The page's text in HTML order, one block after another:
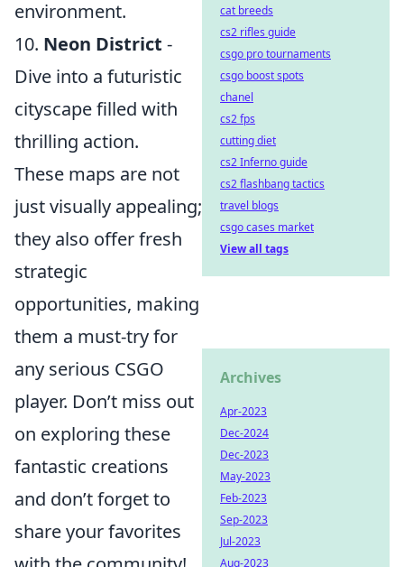
environment.
10. Neon District -
Dive into a futuristic
cityscape filled with
thrilling action.
These maps are not
just visually appealing;
they also offer fresh
strategic
opportunities, making
them a must-try for
any serious CSGO
player. Don’t miss out
on exploring these
fantastic creations
and don’t forget to
share your favorites
cat breeds
cs2 rifles guide
csgo pro tournaments
csgo boost spots
chanel
cs2 fps
cutting diet
cs2 Inferno guide
cs2 flashbang tactics
travel blogs
csgo cases market
View all tags
Archives
Apr-2023
Dec-2024
Dec-2023
May-2023
Feb-2023
Sep-2023
Jul-2023
Aug-2023